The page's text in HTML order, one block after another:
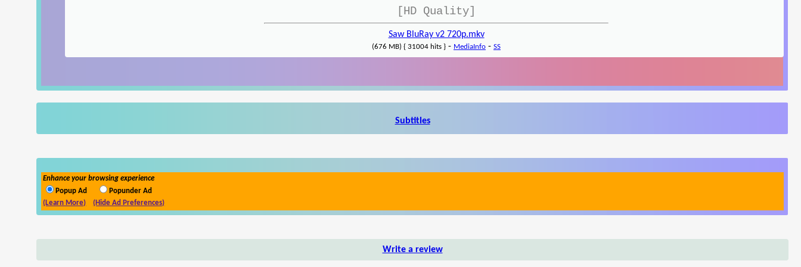
[HD Quality]
Saw BluRay v2 720p.mkv
(676 MB) { 31004 hits } - MediaInfo - SS
Subtitles
Enhance your browsing experience
Popup Ad
Popunder Ad
(Learn More)
(Hide Ad Preferences)
Write a review